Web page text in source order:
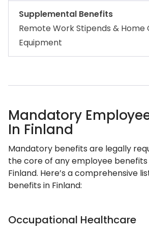
Supplemental Benefits
Remote Work Stipends & Home
Equipment
Mandatory
In Finland
Mandatory benefits are legally
the core of any employee
Finland. Here’s a comprehensive
benefits in Finland:
Occupational Healthcare